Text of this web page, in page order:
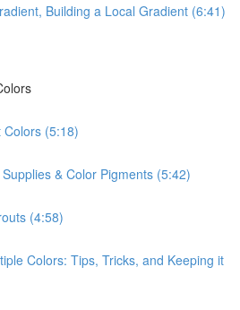
Building a Local Gradient (6:41)
(5:18)
& Color Pigments (5:42)
(4:58)
Colors: Tips, Tricks, and Keeping it